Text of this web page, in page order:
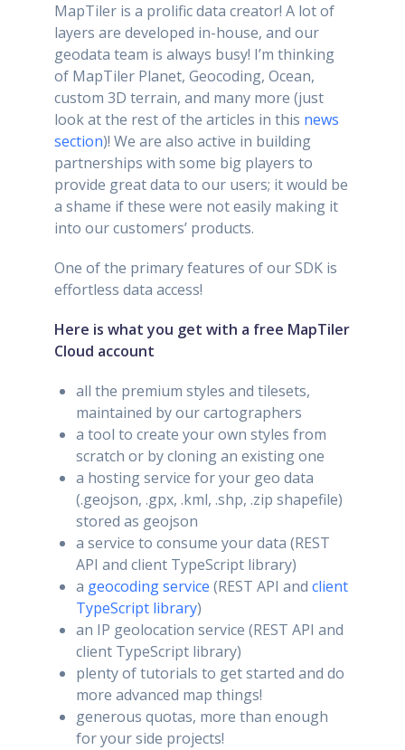
MapTiler is a prolific data creator! A lot of
layers are developed in-house, and our
geodata team is always busy! I’m thinking
of MapTiler Planet, Geocoding, Ocean,
custom 3D terrain, and many more (just
look at the rest of the articles in this news
section)! We are also active in building
partnerships with some big players to
provide great data to our users; it would be
a shame if these were not easily making it
into our customers’ products.
One of the primary features of our SDK is
effortless data access!
Here is what you get with a free MapTiler
Cloud account
all the premium styles and tilesets,
maintained by our cartographers
a tool to create your own styles from
scratch or by cloning an existing one
a hosting service for your geo data
(.geojson, .gpx, .kml, .shp, .zip shapefile)
stored as geojson
a service to consume your data (REST
API and client TypeScript library)
a geocoding service (REST API and client
TypeScript library)
an IP geolocation service (REST API and
client TypeScript library)
plenty of tutorials to get started and do
more advanced map things!
generous quotas, more than enough
for your side projects!